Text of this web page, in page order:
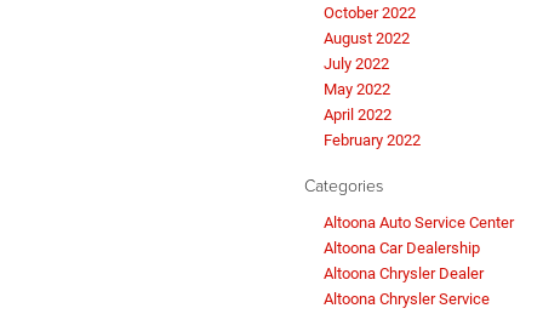
October 2022
August 2022
July 2022
May 2022
April 2022
February 2022
Categories
Altoona Auto Service Center
Altoona Car Dealership
Altoona Chrysler Dealer
Altoona Chrysler Service